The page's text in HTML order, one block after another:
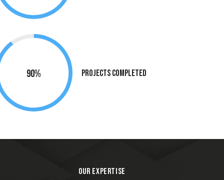
90% Projects Completed
OUR EXPERTISE